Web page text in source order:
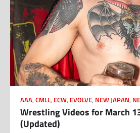
AAA, CMLL, ECW, EVOLVE, NEW JAPAN,
Wrestling Videos for March
(Updated)